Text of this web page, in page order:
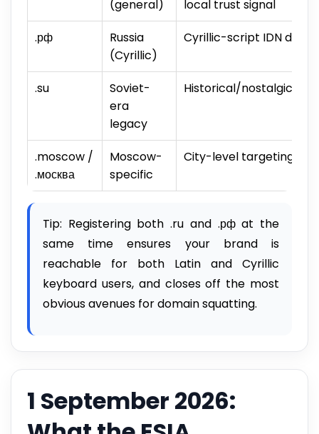
(general)
local trust signal
.рф
Russia
(Cyrillic)
Cyrillic-script IDN
.su
Soviet-
era
legacy
Historical/nostalgic
.moscow /
.москва
Moscow-
specific
City-level targeting
Tip: Registering both .ru and .рф at the
same time ensures your brand is
reachable for both Latin and Cyrillic
keyboard users, and closes off the most
obvious avenues for domain squatting.
1 September 2026: